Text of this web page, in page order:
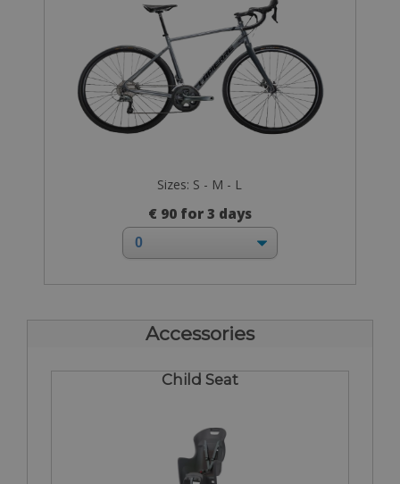
Sizes: S - M - L
€ 90 for 3 days
Accessories
Child Seat